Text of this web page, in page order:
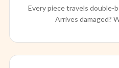
Every piece travels double-
Arrives damaged?